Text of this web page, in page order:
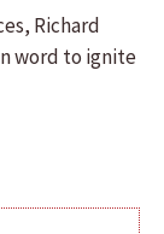
Richard
word to ignite